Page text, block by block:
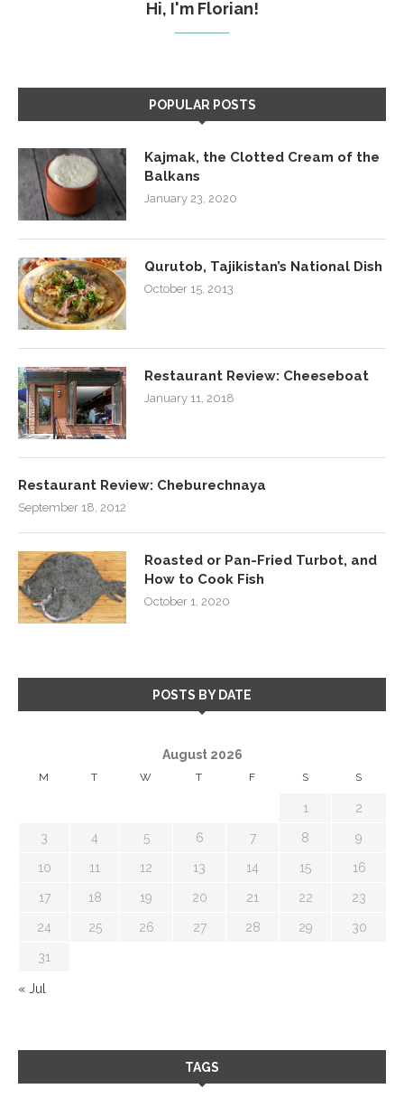
Hi, I'm Florian!
POPULAR POSTS
Kajmak, the Clotted Cream of the
Balkans
January 23, 2020
Qurutob, Tajikistan’s National Dish
October 15, 2013
Restaurant Review: Cheeseboat
January 11, 2018
Restaurant Review: Cheburechnaya
September 18, 2012
Roasted or Pan-Fried Turbot, and
How to Cook Fish
October 1, 2020
POSTS BY DATE
August 2026
M T W T F S S
1 2
3 4 5 6 7 8 9
10 11 12 13 14 15 16
17 18 19 20 21 22 23
24 25 26 27 28 29 30
31
« Jul
TAGS